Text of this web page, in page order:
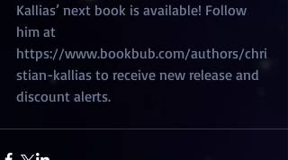
Kallias’ next book is available! Follow
him at
https://www.bookbub.com/authors/chri
stian-kallias to receive new release and
discount alerts.